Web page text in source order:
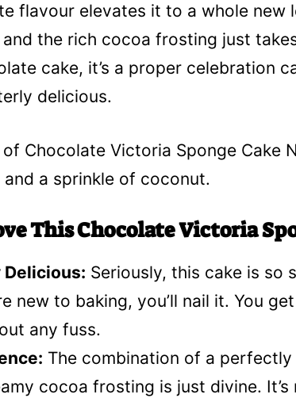
flavour elevates it to a whole new
the rich cocoa frosting just
cake, it’s a proper celebration
delicious.
This Chocolate Victoria
Seriously, this cake is so
new to baking, you’ll nail it. You
any fuss.
The combination of a
cocoa frosting is just divine.